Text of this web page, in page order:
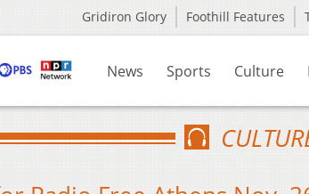
Gridiron Glory Foothill Features
News Sports Culture